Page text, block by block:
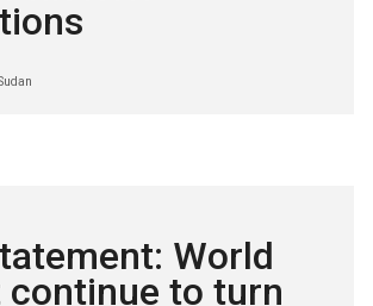
World
continue to turn